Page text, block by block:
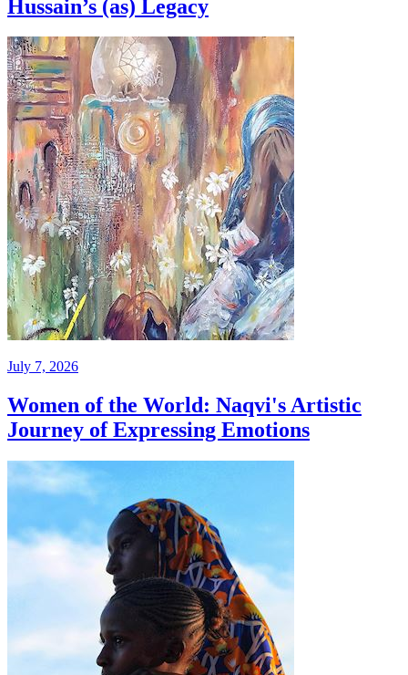
Hussain’s (as) Legacy
July 7, 2026
Women of the World: Naqvi's Artistic
Journey of Expressing Emotions